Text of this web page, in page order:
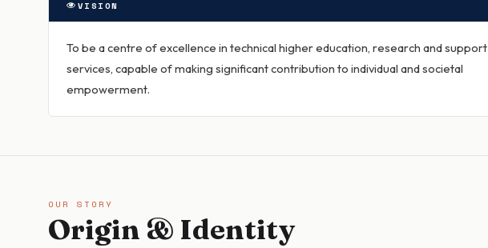
VISION
To be a centre of excellence in technical higher education, research and support
services, capable of making significant contribution to individual and societal
empowerment.
OUR STORY
Origin & Identity